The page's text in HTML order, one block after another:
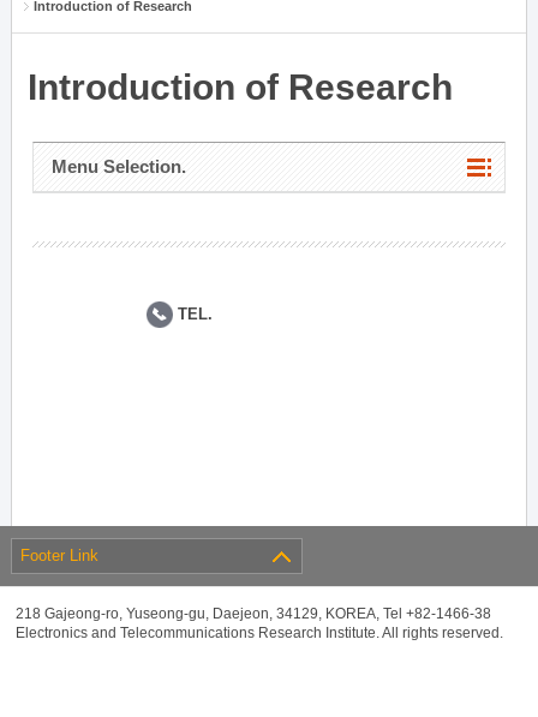
Introduction of Research
Introduction of Research
Menu Selection.
TEL.
Footer Link
218 Gajeong-ro, Yuseong-gu, Daejeon, 34129, KOREA, Tel +82-1466-38
Electronics and Telecommunications Research Institute. All rights reserved.